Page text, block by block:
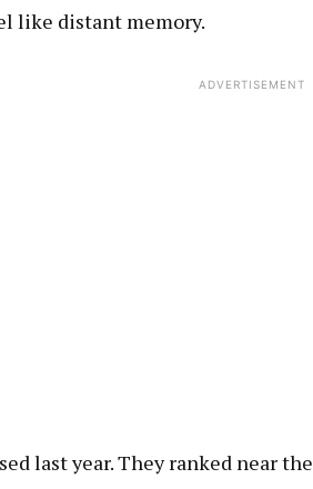
like distant memory.
ADVERTISEMENT
last year. They ranked near